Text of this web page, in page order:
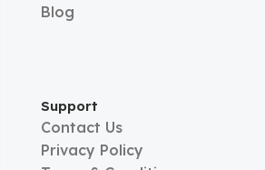
Blog
Support
Contact Us
Privacy Policy